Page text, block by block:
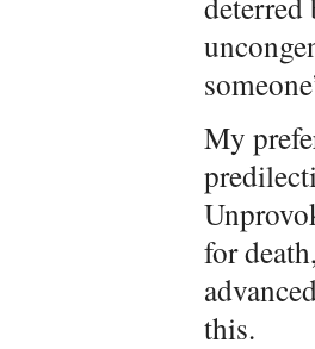
My
for
this.